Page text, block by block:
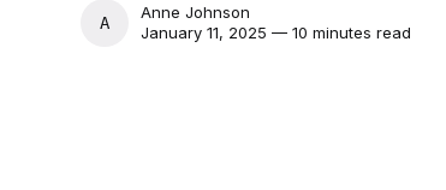
ANNE JOHNSON
Anne Johnson
January 11, 2025 — 10 minutes read